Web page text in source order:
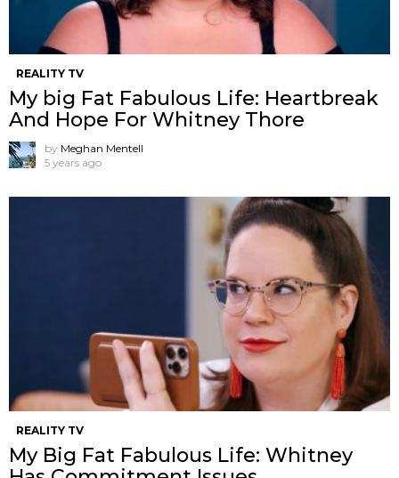
REALITY TV
My big Fat Fabulous Life: Heartbreak
And Hope For Whitney Thore
by Meghan Mentell
5 years ago
REALITY TV
My Big Fat Fabulous Life: Whitney